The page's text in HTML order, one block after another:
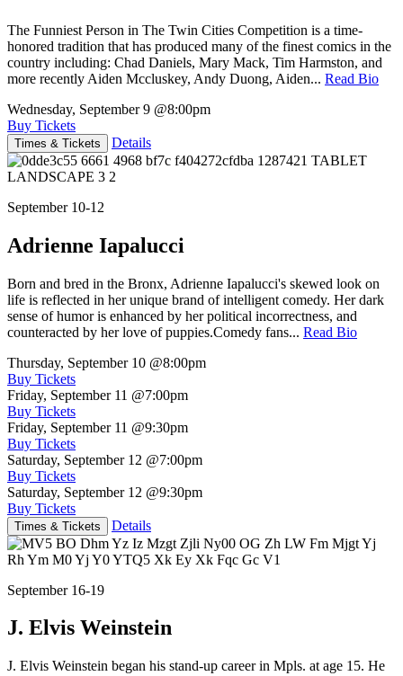
The Funniest Person in The Twin Cities Competition is a time-
honored tradition that has produced many of the finest comics in the
country including: Chad Daniels, Mary Mack, Tim Harmston, and
more recently Aiden Mccluskey, Andy Duong, Aiden... Read Bio
Wednesday, September 9 @8:00pm
Buy Tickets
Times & Tickets Details
September 10-12
Adrienne Iapalucci
Born and bred in the Bronx, Adrienne Iapalucci's skewed look on
life is reflected in her unique brand of intelligent comedy. Her dark
sense of humor is enhanced by her political incorrectness, and
counteracted by her love of puppies.Comedy fans... Read Bio
Thursday, September 10 @8:00pm
Buy Tickets
Friday, September 11 @7:00pm
Buy Tickets
Friday, September 11 @9:30pm
Buy Tickets
Saturday, September 12 @7:00pm
Buy Tickets
Saturday, September 12 @9:30pm
Buy Tickets
Times & Tickets Details
September 16-19
J. Elvis Weinstein
J. Elvis Weinstein began his stand-up career in Mpls. at age 15. He